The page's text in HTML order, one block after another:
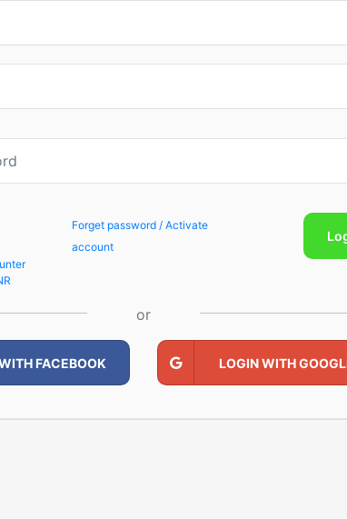
Forget password / Activate
account
or
FACEBOOK LOGIN WITH